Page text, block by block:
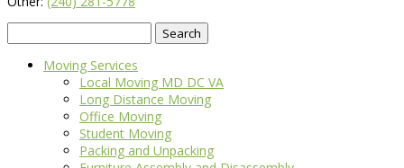
for:
Moving Services
Local Moving MD DC VA
Long Distance Moving
Office Moving
Student Moving
Packing and Unpacking